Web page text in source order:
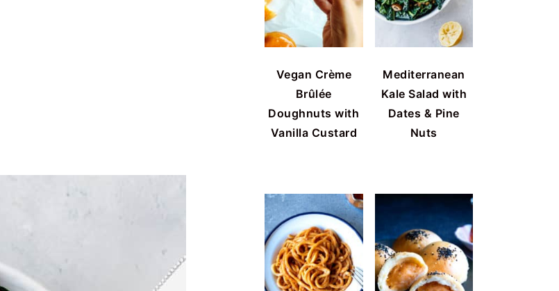
Vegan Crème
Brûlée
Doughnuts with
Vanilla Custard
Mediterranean
Kale Salad with
Dates & Pine
Nuts